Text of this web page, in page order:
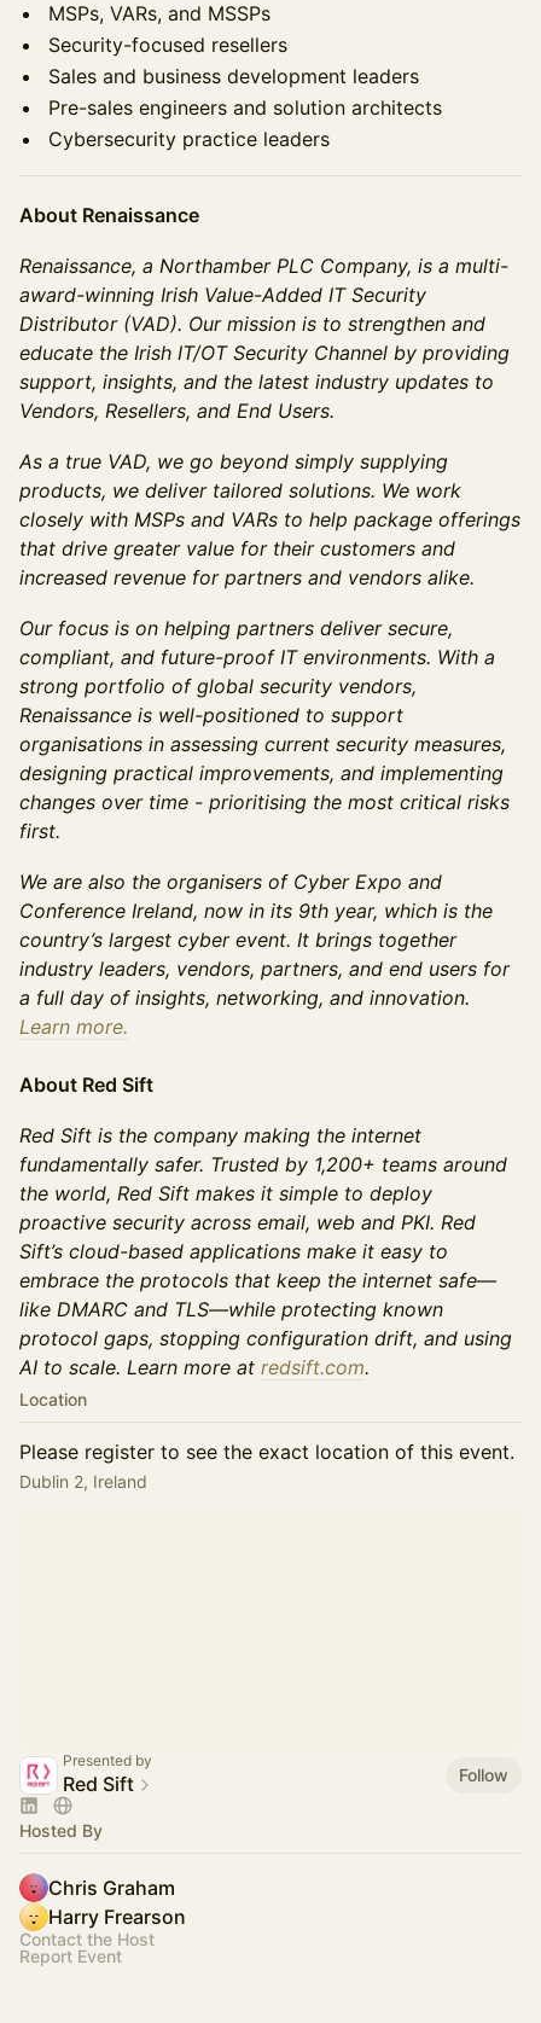
MSPs, VARs, and MSSPs
Security-focused resellers
Sales and business development leaders
Pre-sales engineers and solution architects
Cybersecurity practice leaders
About Renaissance
Renaissance, a Northamber PLC Company, is a multi-
award-winning Irish Value-Added IT Security
Distributor (VAD). Our mission is to strengthen and
educate the Irish IT/OT Security Channel by providing
support, insights, and the latest industry updates to
Vendors, Resellers, and End Users.
As a true VAD, we go beyond simply supplying
products, we deliver tailored solutions. We work
closely with MSPs and VARs to help package offerings
that drive greater value for their customers and
increased revenue for partners and vendors alike.
Our focus is on helping partners deliver secure,
compliant, and future-proof IT environments. With a
strong portfolio of global security vendors,
Renaissance is well-positioned to support
organisations in assessing current security measures,
designing practical improvements, and implementing
changes over time - prioritising the most critical risks
first.
We are also the organisers of Cyber Expo and
Conference Ireland, now in its 9th year, which is the
country’s largest cyber event. It brings together
industry leaders, vendors, partners, and end users for
a full day of insights, networking, and innovation.
Learn more.
About Red Sift
Red Sift is the company making the internet
fundamentally safer. Trusted by 1,200+ teams around
the world, Red Sift makes it simple to deploy
proactive security across email, web and PKI. Red
Sift’s cloud-based applications make it easy to
embrace the protocols that keep the internet safe—
like DMARC and TLS—while protecting known
protocol gaps, stopping configuration drift, and using
AI to scale. Learn more at redsift.com.
Location
Please register to see the exact location of this event.
Dublin 2, Ireland
Presented by
Red Sift Follow
Hosted By
Chris Graham
Harry Frearson
Contact the Host
Report Event